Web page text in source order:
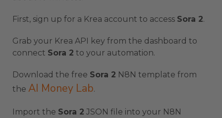
First, sign up for a Krea account to access Sora 2.
Grab your Krea API key from the dashboard to
connect Sora 2 to your automation.
Download the free Sora 2 N8N template from
the AI Money Lab.
Import the Sora 2 JSON file into your N8N